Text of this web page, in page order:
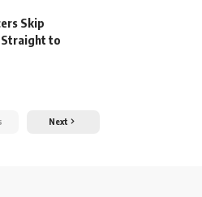
Skip
Straight to
Next